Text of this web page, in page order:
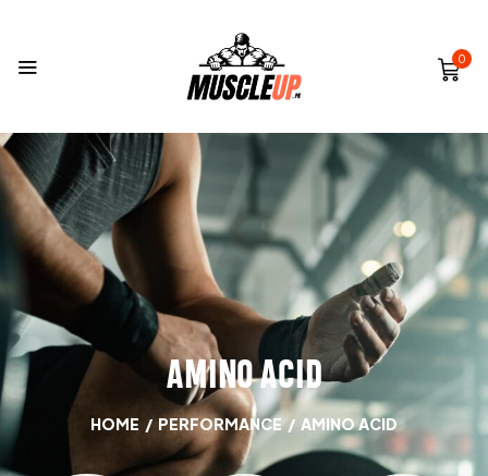
0
AMINO ACID
HOME / PERFORMANCE / AMINO ACID